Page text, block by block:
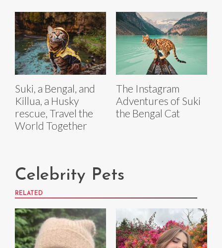
Suki, a Bengal, and
Killua, a Husky
rescue, Travel the
World Together
The Instagram
Adventures of Suki
the Bengal Cat
Celebrity Pets
RELATED